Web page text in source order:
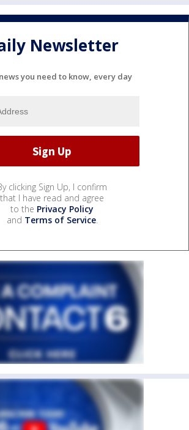
Newsletter
you need to know, every day
clicking Sign Up, I confirm
that I have read and agree
to the Privacy Policy
and Terms of Service.